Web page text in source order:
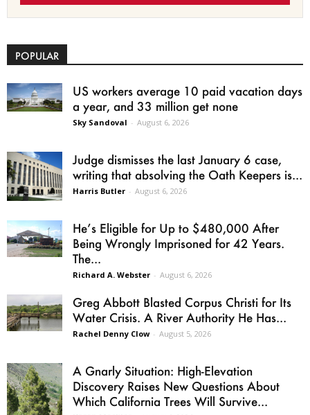
POPULAR
US workers average 10 paid vacation days
a year, and 33 million get none
Sky Sandoval - August 6, 2026
Judge dismisses the last January 6 case,
writing that absolving the Oath Keepers is...
Harris Butler - August 6, 2026
He’s Eligible for Up to $480,000 After
Being Wrongly Imprisoned for 42 Years.
The...
Richard A. Webster - August 6, 2026
Greg Abbott Blasted Corpus Christi for Its
Water Crisis. A River Authority He Has...
Rachel Denny Clow - August 5, 2026
A Gnarly Situation: High-Elevation
Discovery Raises New Questions About
Which California Trees Will Survive...